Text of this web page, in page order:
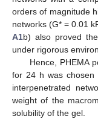
orders of magnitude
networks (G* = 0.01
A1b) also proved
under rigorous
Hence, PHEMA
for 24 h was chosen
interpenetrated
weight of the
solubility of the gel.